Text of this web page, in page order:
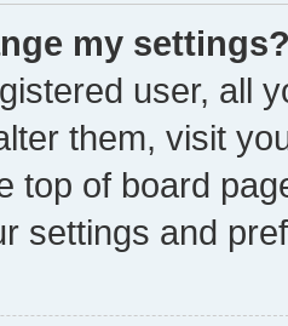
my
user, all
them, visit
top of board
settings and